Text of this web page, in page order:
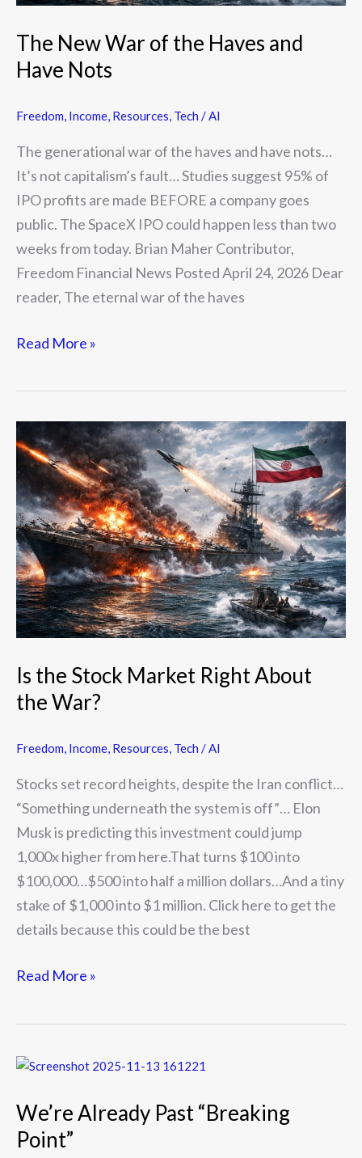
The New War of the Haves and
Have Nots
Freedom Income Resources Tech / AI
The generational war of the haves and have nots…
It’s not capitalism’s fault… Studies suggest 95% of
IPO profits are made BEFORE a company goes
public. The SpaceX IPO could happen less than two
weeks from today. Brian Maher Contributor,
Freedom Financial News Posted April 24, 2026 Dear
reader, The eternal war of the haves
Read More »
Is the Stock Market Right About
the War?
Freedom, Income, Resources, Tech / AI
Stocks set record heights, despite the Iran conflict…
“Something underneath the system is off”… Elon
Musk is predicting this investment could jump
1,000x higher from here.That turns $100 into
$100,000…$500 into half a million dollars…And a tiny
stake of $1,000 into $1 million. Click here to get the
details because this could be the best
Is
the
Stock
Market
Right
About
the
War?
Read More »
We’re Already Past “Breaking
Point”
We’re
Past
“Breaking